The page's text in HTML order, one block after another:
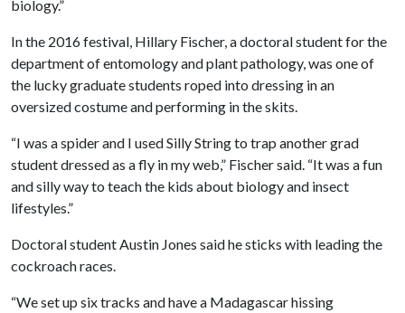
biology.”
In the 2016 festival, Hillary Fischer, a doctoral student for the
department of entomology and plant pathology, was one of
the lucky graduate students roped into dressing in an
oversized costume and performing in the skits.
“I was a spider and I used Silly String to trap another grad
student dressed as a fly in my web,” Fischer said. “It was a fun
and silly way to teach the kids about biology and insect
lifestyles.”
Doctoral student Austin Jones said he sticks with leading the
cockroach races.
“We set up six tracks and have a Madagascar hissing